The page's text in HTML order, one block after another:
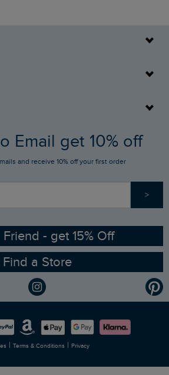
Email get 10% off
and receive 10% off your first order
>
Friend - get 15% Off
Find a Store
| Terms & Conditions | Privacy